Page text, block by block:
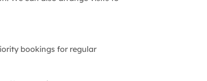
bookings for regular